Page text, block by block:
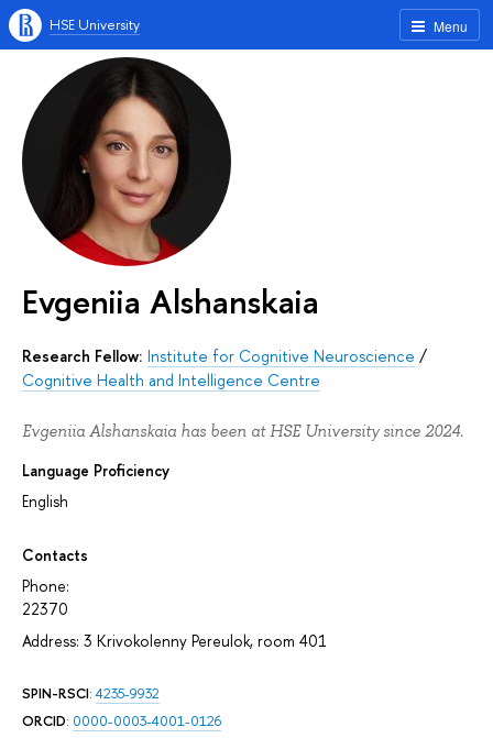
Menu
HSE University
Evgeniia Alshanskaia
Research Fellow: Institute for Cognitive Neuroscience /
Cognitive Health and Intelligence Centre
Evgeniia Alshanskaia has been at HSE University since 2024.
Language Proficiency
English
Contacts
Phone:
22370
Address: 3 Krivokolenny Pereulok, room 401
SPIN-RSCI:4235-9932
ORCID: 0000-0003-4001-0126